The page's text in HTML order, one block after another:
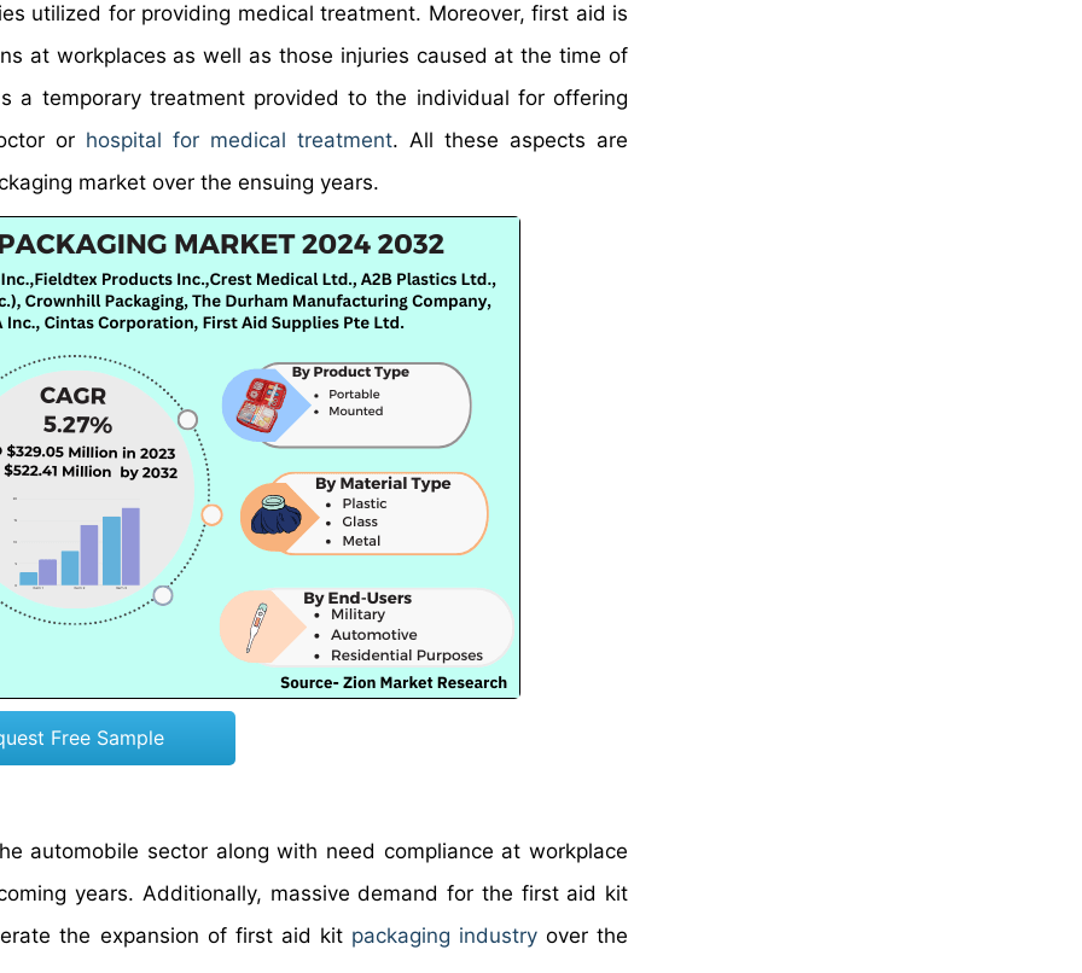
utilized for providing medical treatment. Moreover, first aid is
at workplaces as well as those injuries caused at the time of
a temporary treatment provided to the individual for offering
or hospital for medical treatment. All these aspects are
market over the ensuing years.
Free Sample
automobile sector along with need compliance at workplace
years. Additionally, massive demand for the first aid kit
the expansion of first aid kit packaging industryover the